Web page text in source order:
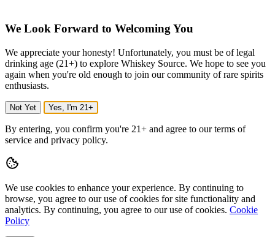
We Look Forward to Welcoming You
We appreciate your honesty! Unfortunately, you must be of legal
drinking age (21+) to explore Whiskey Source. We hope to see you
again when you're old enough to join our community of rare spirits
enthusiasts.
Not Yet Yes, I'm 21+
By entering, you confirm you're 21+ and agree to our terms of
service and privacy policy.
We use cookies to enhance your experience. By continuing to
browse, you agree to our use of cookies for site functionality and
analytics. By continuing, you agree to our use of cookies. Cookie
Policy